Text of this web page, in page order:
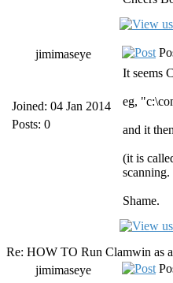
jimimaseye
Joined: 04 Jan 2014
Posts: 0
It seems
eg,
and it
(it is
scanning.
Shame.
Re: HOW TO Run Clamwin as
jimimaseye